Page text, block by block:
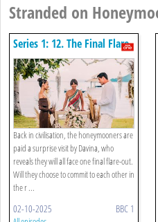
Stranded on
Series 1: 12. The Final Flare
Back in civilisation, the honeymooners are
paid a surprise visit by Davina, who
reveals they will all face one final flare-out.
Will they choose to commit to each other in
the r ...
02-10-2025 BBC 1